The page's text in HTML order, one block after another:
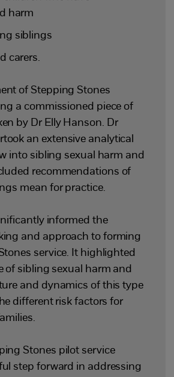
harm
siblings
carers.
of Stepping Stones
a commissioned piece of
by Dr Elly Hanson. Dr
an extensive analytical
into sibling sexual harm and
recommendations of
mean for practice.
informed the
and approach to forming
service. It highlighted
of sibling sexual harm and
and dynamics of this type
different risk factors for
Stones pilot service
step forward in addressing